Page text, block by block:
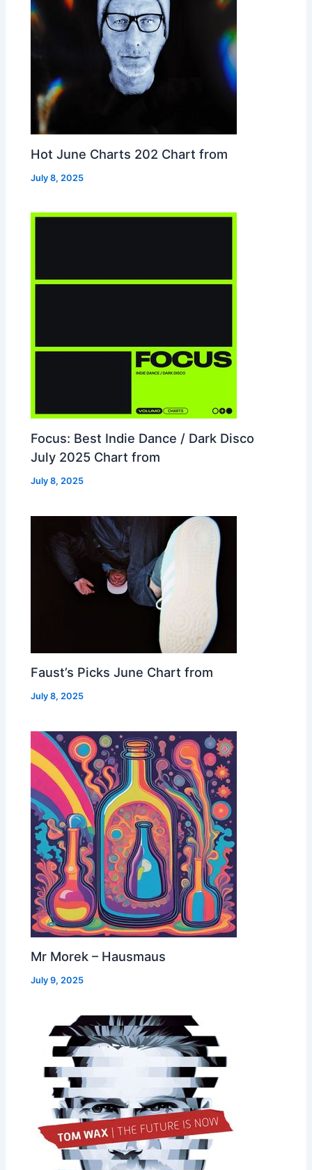
Hot June Charts 202 Chart from
July 8, 2025
Focus: Best Indie Dance / Dark Disco
July 2025 Chart from
July 8, 2025
Faust’s Picks June Chart from
July 8, 2025
Mr Morek – Hausmaus
July 9, 2025